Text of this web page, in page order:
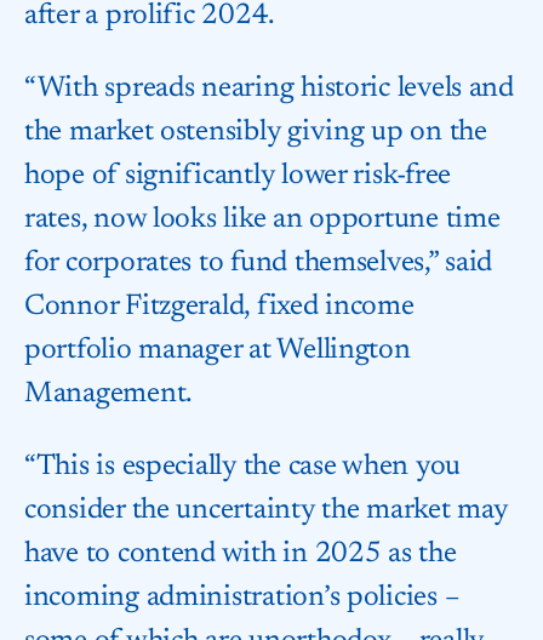
after a prolific 2024.
“With spreads nearing historic levels and
the market ostensibly giving up on the
hope of significantly lower risk-free
rates, now looks like an opportune time
for corporates to fund themselves,” said
Connor Fitzgerald, fixed income
portfolio manager at Wellington
Management.
“This is especially the case when you
consider the uncertainty the market may
have to contend with in 2025 as the
incoming administration’s policies –